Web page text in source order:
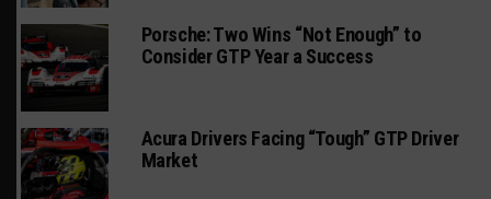
Porsche: Two Wins “Not Enough” to
Consider GTP Year a Success
Acura Drivers Facing “Tough” GTP Driver
Market